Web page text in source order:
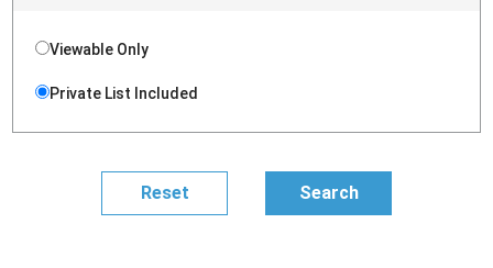
Viewable Only
Private List Included